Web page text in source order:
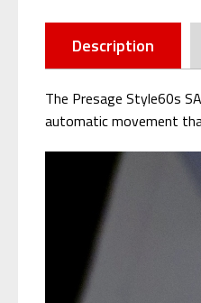
Description
The Presage Style60s
automatic movement